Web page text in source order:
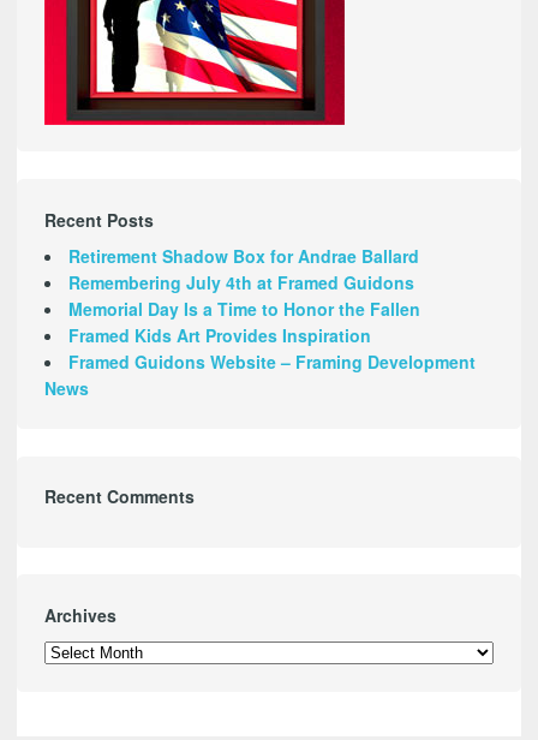
Recent Posts
Retirement Shadow Box for Andrae Ballard
Remembering July 4th at Framed Guidons
Memorial Day Is a Time to Honor the Fallen
Framed Kids Art Provides Inspiration
Framed Guidons Website – Framing Development
News
Recent Comments
Archives
Archives